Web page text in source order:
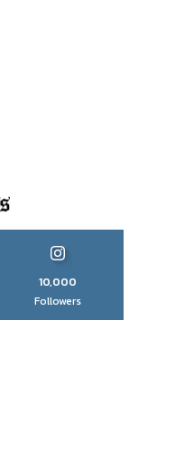
10,000
Followers